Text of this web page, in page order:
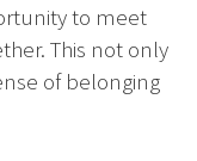
to meet
This not only
of belonging